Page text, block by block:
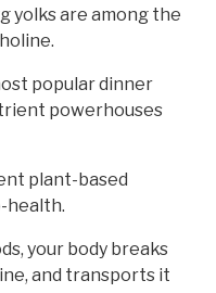
yolks are among the
popular dinner
powerhouses
plant-based
health.
your body breaks
and transports it